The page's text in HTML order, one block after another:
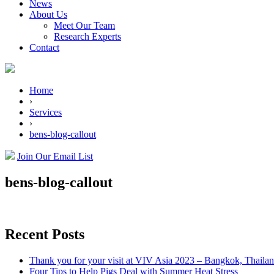
News
About Us
Meet Our Team
Research Experts
Contact
Home
›
Services
›
bens-blog-callout
Join Our Email List
bens-blog-callout
Recent Posts
Thank you for your visit at VIV Asia 2023 – Bangkok,
Four Tips to Help Pigs Deal with Summer Heat Stress